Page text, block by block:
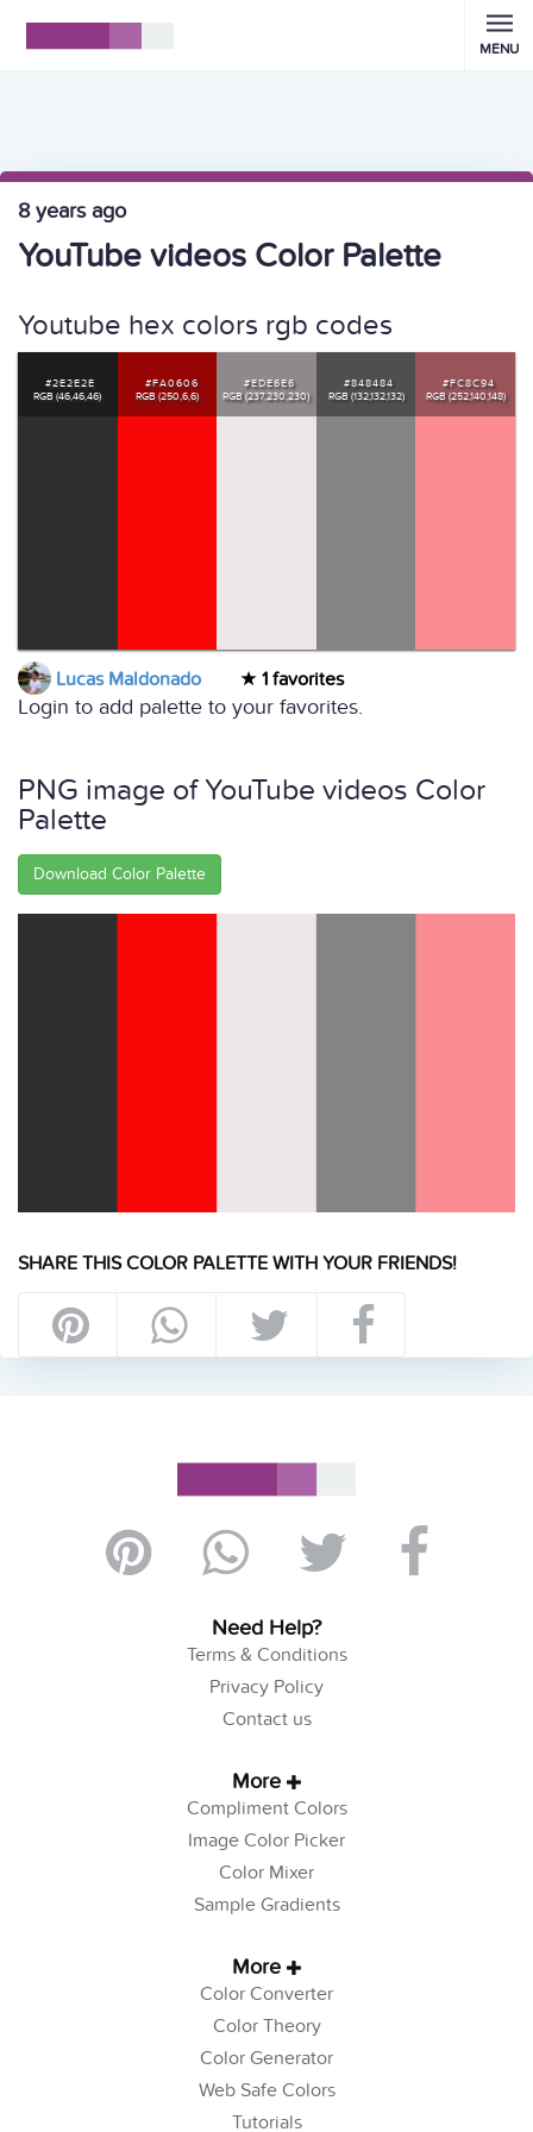
MENU
8 years ago
YouTube videos Color Palette
Youtube hex colors rgb codes
#2E2E2E
RGB (46,46,46)
#FA0606
RGB (250,6,6)
#EDE6E6
RGB (237,230,230)
#848484
RGB (132,132,132)
#FC8C94
RGB (252,140,148)
Lucas Maldonado 1 favorites
Login to add palette to your favorites.
PNG image of YouTube videos Color
Palette
Download Color Palette
SHARE THIS COLOR PALETTE WITH YOUR FRIENDS!
Need Help?
Terms & Conditions
Privacy Policy
Contact us
More
Compliment Colors
Image Color Picker
Color Mixer
Sample Gradients
More
Color Converter
Color Theory
Color Generator
Web Safe Colors
Tutorials